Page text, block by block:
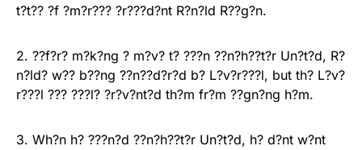
t?t?? ?f ?m?r??? ?r???d?nt R?n?ld R??g?n.
2. ??f?r? m?k?ng ? m?v? t? ???n ??n?h??t?r Un?t?d, R?
n?ld? w?? b??ng ??n??d?r?d b? L?v?r???l, but th? L?v?
r???l ??? ???l? ?r?v?nt?d th?m fr?m ??gn?ng h?m.
3. Wh?n h? ???n?d ??n?h??t?r Un?t?d, h? d?nt w?nt